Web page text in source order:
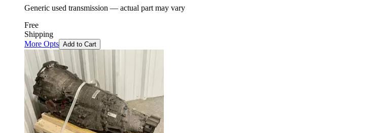
Generic used transmission — actual part may vary
Free
Shipping
More Opts Add to Cart